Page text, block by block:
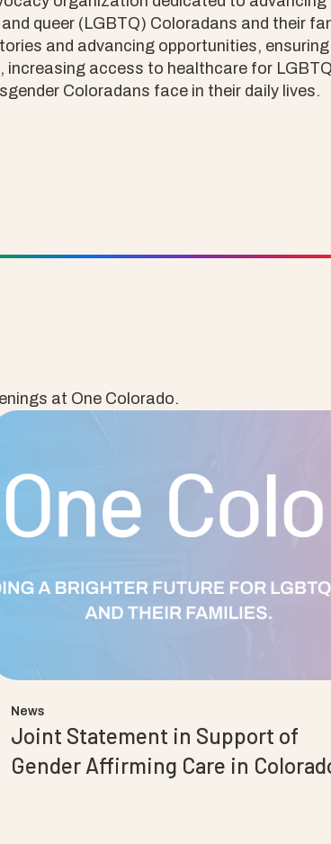
queer (LGBTQ) Coloradans and their
and advancing opportunities,
increasing access to healthcare for
Coloradans face in their daily lives.
at One Colorado.
News
Joint Statement in Support of
Gender Affirming Care in